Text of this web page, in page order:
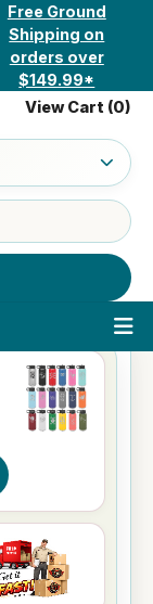
Free Ground
Shipping on
orders over
$149.99*
View Cart (0)